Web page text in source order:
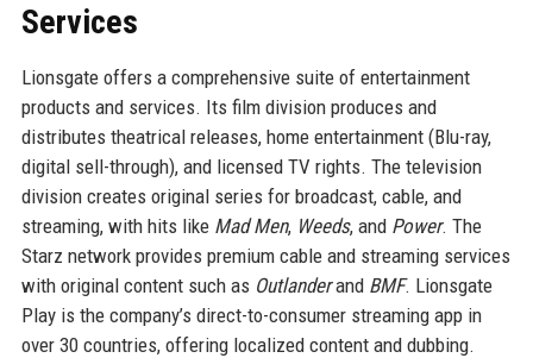
Services
Lionsgate offers a comprehensive suite of entertainment
products and services. Its film division produces and
distributes theatrical releases, home entertainment (Blu-ray,
digital sell-through), and licensed TV rights. The television
division creates original series for broadcast, cable, and
streaming, with hits like Mad Men, Weeds, and Power. The
Starz network provides premium cable and streaming services
with original content such as Outlanderand BMF. Lionsgate
Play is the company’s direct-to-consumer streaming app in
over 30 countries, offering localized content and dubbing.